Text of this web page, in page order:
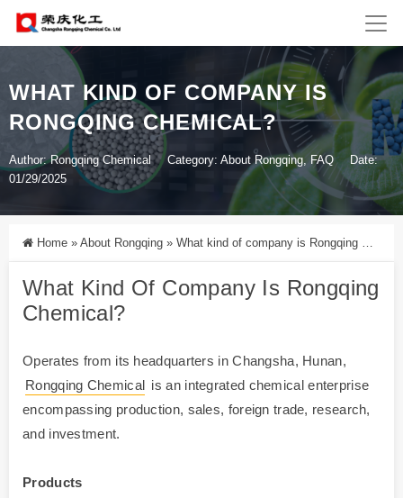
WHAT KIND OF COMPANY IS
RONGQING CHEMICAL?
Author: Rongqing Chemical Category: About Rongqing, FAQ
Date:
01/29/2025
Home » About Rongqing » What kind of company is Rongqing Chemical?
What Kind Of Company Is Rongqing
Chemical?
Operates from its headquarters in Changsha, Hunan,
Rongqing Chemical is an integrated chemical enterprise
encompassing production, sales, foreign trade, research,
and investment.
Products